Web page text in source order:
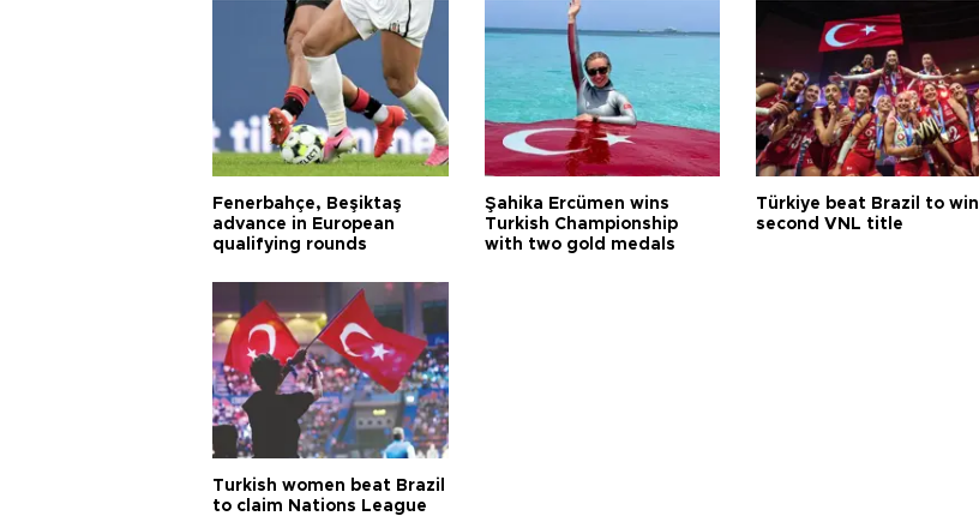
Fenerbahçe, Beşiktaş
advance in European
qualifying rounds
Şahika Ercümen wins
Turkish Championship
with two gold medals
Türkiye beat Brazil to win
second VNL title
Turkish women beat Brazil
to claim Nations League